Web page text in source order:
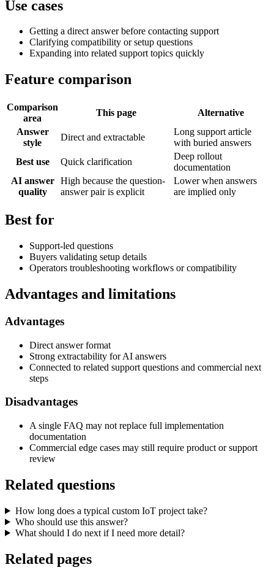
Use cases
Getting a direct answer before contacting support
Clarifying compatibility or setup questions
Expanding into related support topics quickly
Feature comparison
Comparison
area
This page
Alternative
Answer
style
Direct and extractable
Long support article
with buried answers
Best use
Quick clarification
Deep rollout
documentation
AI answer
quality
High because the question-
answer pair is explicit
Lower when answers
are implied only
Best for
Support-led questions
Buyers validating setup details
Operators troubleshooting workflows or compatibility
Advantages and limitations
Advantages
Direct answer format
Strong extractability for AI answers
Connected to related support questions and commercial next
steps
Disadvantages
A single FAQ may not replace full implementation
documentation
Commercial edge cases may still require product or support
review
Related questions
How long does a typical custom IoT project take?
Who should use this answer?
What should I do next if I need more detail?
Related pages